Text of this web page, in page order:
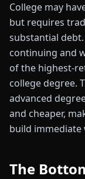
College may
but requires
substantial
continuing and
of the highest-
college degree.
advanced
and cheaper,
build immediate
The